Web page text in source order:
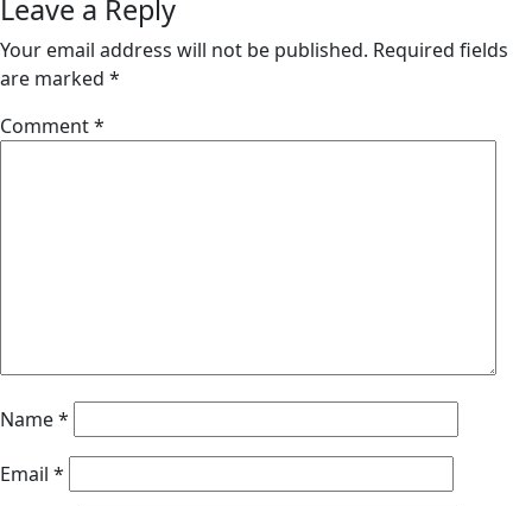
Leave a Reply
Your email address will not be published. Required fields
are marked *
Comment*
Name*
Email *